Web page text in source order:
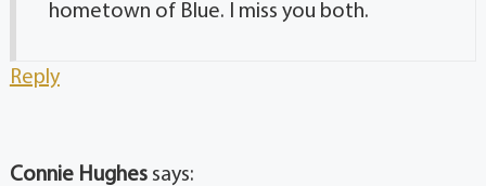
hometown of Blue. I miss you both.
Reply
Connie Hughes says: